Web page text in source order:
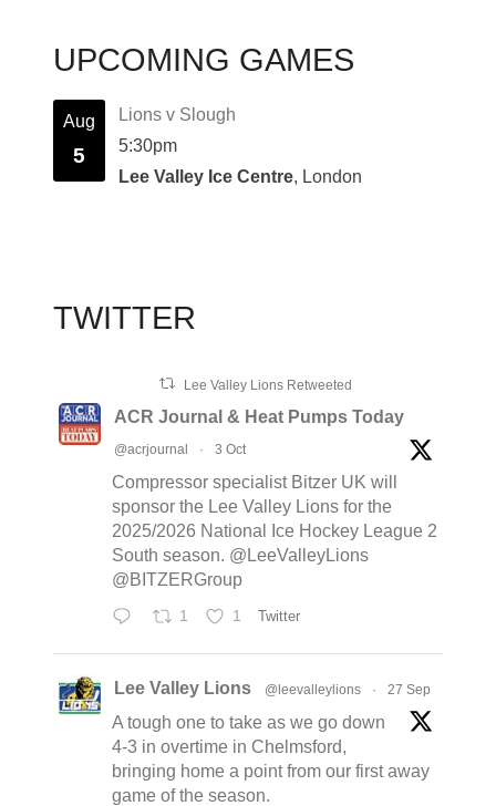
UPCOMING GAMES
Aug
5
Lions v Slough
5:30pm
Lee Valley Ice Centre, London
TWITTER
Lee Valley Lions Retweeted
ACR Journal & Heat Pumps Today
@acrjournal · 3 Oct
Compressor specialist Bitzer UK will
sponsor the Lee Valley Lions for the
2025/2026 National Ice Hockey League 2
South season. @LeeValleyLions
@BITZERGroup
1 1 Twitter
Lee Valley Lions @leevalleylions · 27 Sep
A tough one to take as we go down
4-3 in overtime in Chelmsford,
bringing home a point from our first away
game of the season.